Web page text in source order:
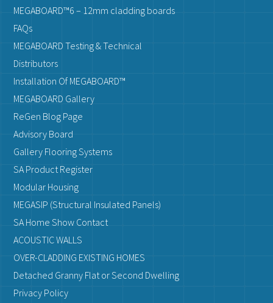
MEGABOARD™6 – 12mm cladding boards
FAQs
MEGABOARD Testing & Technical
Distributors
Installation Of MEGABOARD™
MEGABOARD Gallery
ReGen Blog Page
Advisory Board
Gallery Flooring Systems
SA Product Register
Modular Housing
MEGASIP (Structural Insulated Panels)
SA Home Show Contact
ACOUSTIC WALLS
OVER-CLADDING EXISTING HOMES
Detached Granny Flat or Second Dwelling
Privacy Policy